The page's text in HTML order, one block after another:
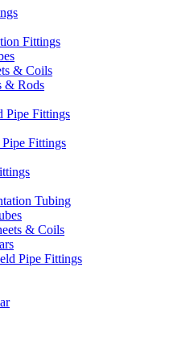
Fittings
& Coils
& Rods
Pipe Fittings
Fittings
Tubing
& Coils
Pipe Fittings